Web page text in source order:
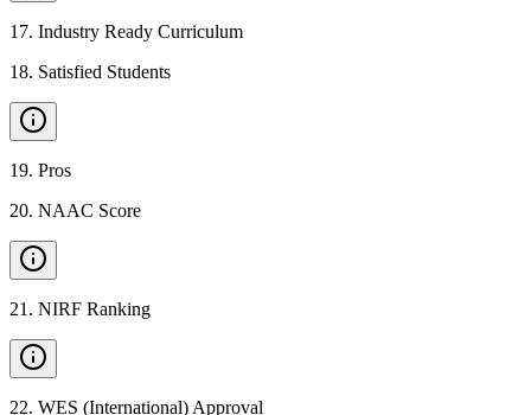
17. Industry Ready Curriculum
18. Satisfied Students
19. Pros
20. NAAC Score
21 . NIRF Ranking
22. WES (International) Approval